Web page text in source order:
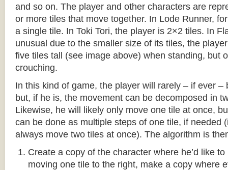
and so on. The player and other characters are
or more tiles that move together. In Lode Runner,
a single tile. In Toki Tori, the player is 2×2 tiles. In
unusual due to the smaller size of its tiles, the
five tiles tall (see image above) when standing, but
crouching.
In this kind of game, the player will rarely – if ever –
but, if he is, the movement can be decomposed in
Likewise, he will likely only move one tile at once,
can be done as multiple steps of one tile, if needed
always move two tiles at once). The algorithm is
Create a copy of the character where he’d like
moving one tile to the right, make a copy where